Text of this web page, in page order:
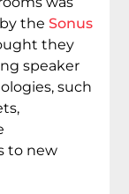
the Sonus
they
speaker
such
to new